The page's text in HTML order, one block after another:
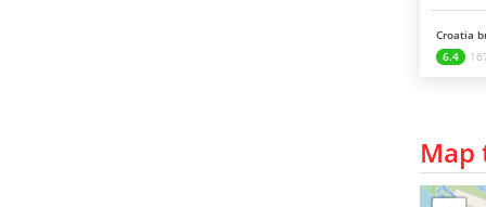
Croatia
6.4
Map